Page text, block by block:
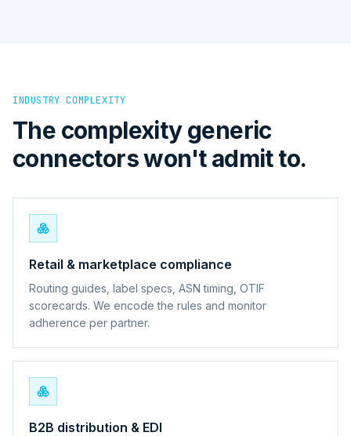
INDUSTRY COMPLEXITY
The complexity generic
connectors won't admit to.
Retail & marketplace compliance
Routing guides, label specs, ASN timing, OTIF
scorecards. We encode the rules and monitor
adherence per partner.
B2B distribution & EDI